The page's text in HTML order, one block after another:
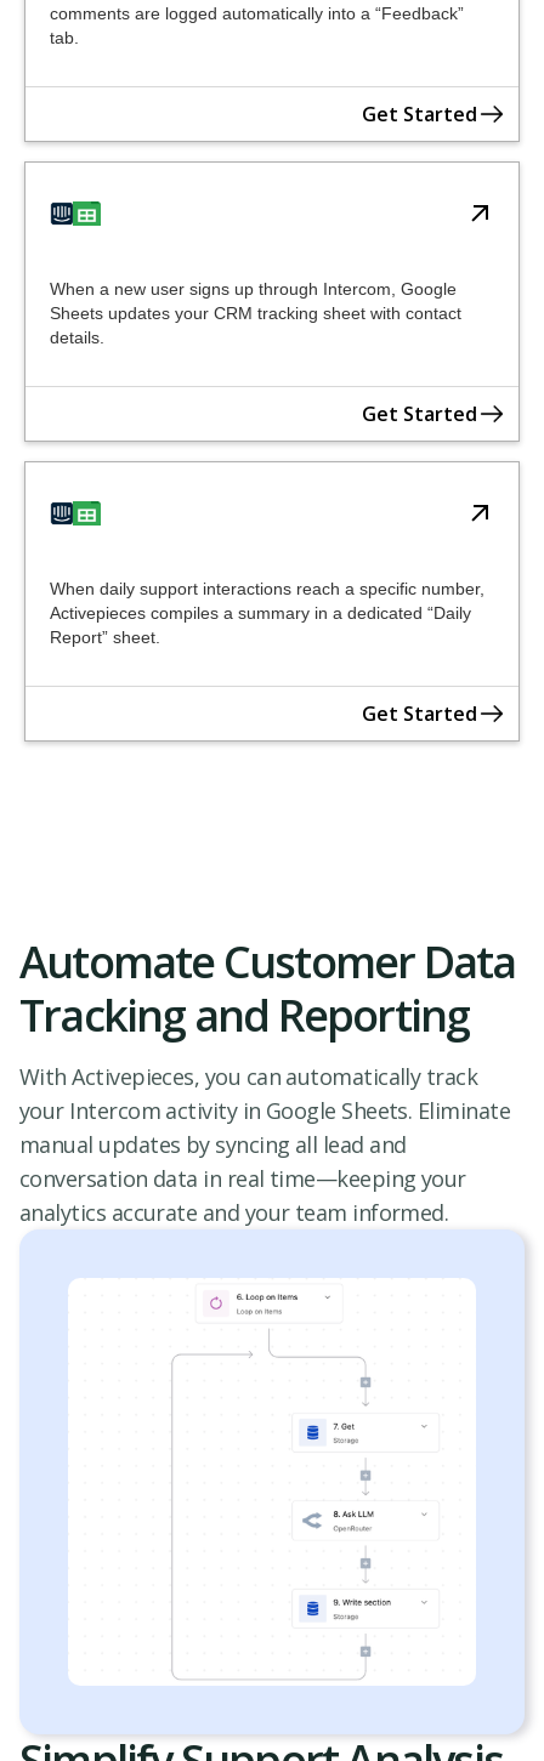
comments are logged automatically into a “Feedback”
tab.
Get Started
When a new user signs up through Intercom, Google
Sheets updates your CRM tracking sheet with contact
details.
Get Started
When daily support interactions reach a specific number,
Activepieces compiles a summary in a dedicated “Daily
Report” sheet.
Get Started
Automate Customer Data
Tracking and Reporting
With Activepieces, you can automatically track
your Intercom activity in Google Sheets. Eliminate
manual updates by syncing all lead and
conversation data in real time—keeping your
analytics accurate and your team informed.